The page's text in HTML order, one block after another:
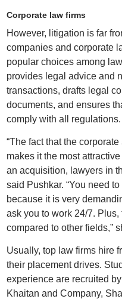
Corporate law firms
However, litigation is far
companies and corporate
popular choices among
provides legal advice and
transactions, drafts legal
documents, and ensures
comply with all regulations.
“The fact that the
makes it the most
an acquisition, lawyers in
said Pushkar. “You need
because it is very
ask you to work 24/7.
compared to other fields,”
Usually, top law firms hire
their placement drives.
experience are recruited
Khaitan and Company,